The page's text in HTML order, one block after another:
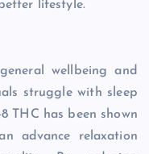
lifestyle.
wellbeing and
struggle with sleep
THC has been shown
advance relaxation